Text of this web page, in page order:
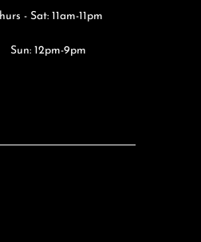
- Sat: 11am-11pm
Sun: 12pm-9pm